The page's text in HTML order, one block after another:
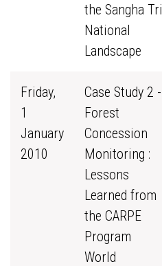
the Sangha Tri
National
Landscape
Friday,
1
January
2010
Case Study 2 -
Forest
Concession
Monitoring :
Lessons
Learned from
the CARPE
Program
World